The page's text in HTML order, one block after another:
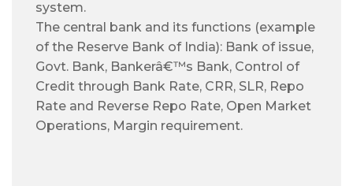
system.
The central bank and its functions (example
of the Reserve Bank of India): Bank of issue,
Govt. Bank, Bankerâ€™s Bank, Control of
Credit through Bank Rate, CRR, SLR, Repo
Rate and Reverse Repo Rate, Open Market
Operations, Margin requirement.